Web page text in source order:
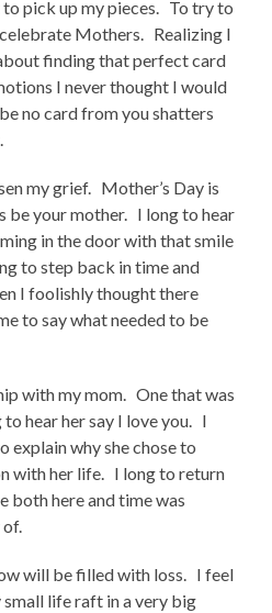
to pick up my pieces. To try to
Mothers. Realizing I
finding that perfect card
I never thought I would
no card from you shatters
my grief. Mother’s Day is
your mother. I long to hear
in the door with that smile
to step back in time and
I foolishly thought there
to say what needed to be
with my mom. One that was
hear her say I love you. I
explain why she chose to
with her life. I long to return
both here and time was
will be filled with loss. I feel
small life raft in a very big